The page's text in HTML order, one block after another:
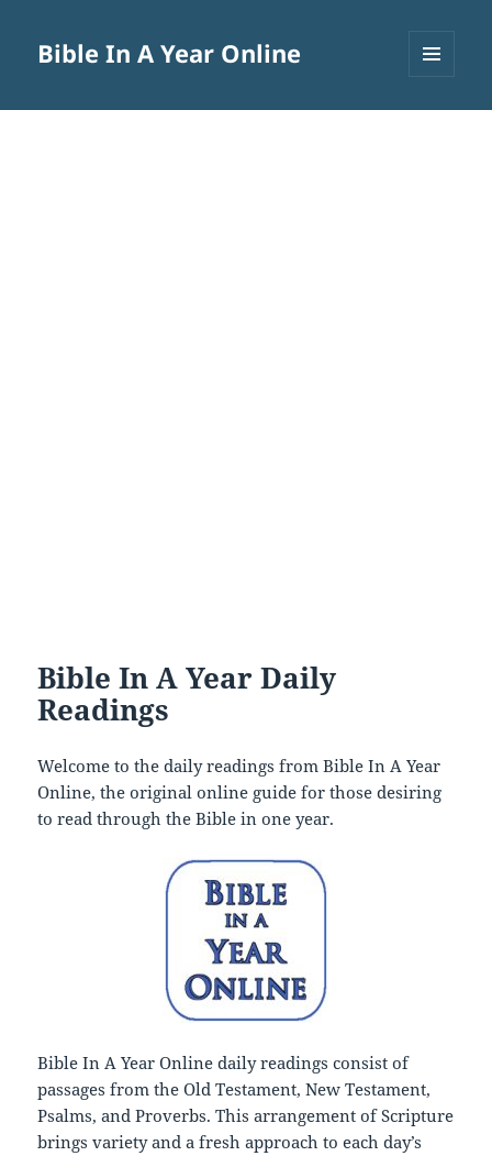
Bible In A Year Online
Bible In A Year Daily
Readings
Welcome to the daily readings from Bible In A Year
Online, the original online guide for those desiring
to read through the Bible in one year.
Bible In A Year Online daily readings consist of
passages from the Old Testament, New Testament,
Psalms, and Proverbs. This arrangement of Scripture
brings variety and a fresh approach to each day’s